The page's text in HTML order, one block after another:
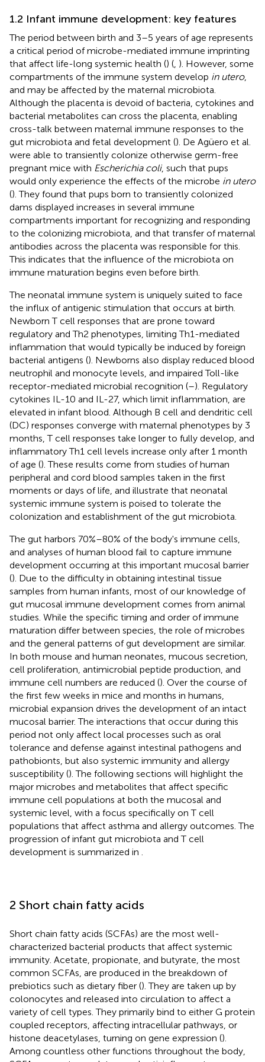
1.2 Infant immune development: key features
The period between birth and 3–5 years of age represents
a critical period of microbe-mediated immune imprinting
that affect life-long systemic health () ( ). However, some
compartments of the immune system develop in utero,
and may be affected by the maternal microbiota.
Although the placenta is devoid of bacteria, cytokines and
bacterial metabolites can cross the placenta, enabling
cross-talk between maternal immune responses to the
gut microbiota and fetal development (). De Agüero et al.
were able to transiently colonize otherwise germ-free
pregnant mice with Escherichia coli, such that pups
would only experience the effects of the microbe in utero
(). They found that pups born to transiently colonized
dams displayed increases in several immune
compartments important for recognizing and responding
to the colonizing microbiota, and that transfer of maternal
antibodies across the placenta was responsible for this.
This indicates that the influence of the microbiota on
immune maturation begins even before birth.
The neonatal immune system is uniquely suited to face
the influx of antigenic stimulation that occurs at birth.
Newborn T cell responses that are prone toward
regulatory and Th2 phenotypes, limiting Th1-mediated
inflammation that would typically be induced by foreign
bacterial antigens (). Newborns also display reduced blood
neutrophil and monocyte levels, and impaired Toll-like
receptor-mediated microbial recognition (–). Regulatory
cytokines IL-10 and IL-27, which limit inflammation, are
elevated in infant blood. Although B cell and dendritic cell
(DC) responses converge with maternal phenotypes by 3
months, T cell responses take longer to fully develop, and
inflammatory Th1 cell levels increase only after 1 month
of age (). These results come from studies of human
peripheral and cord blood samples taken in the first
moments or days of life, and illustrate that neonatal
systemic immune system is poised to tolerate the
colonization and establishment of the gut microbiota.
The gut harbors 70%–80% of the body's immune cells,
and analyses of human blood fail to capture immune
development occurring at this important mucosal barrier
(). Due to the difficulty in obtaining intestinal tissue
samples from human infants, most of our knowledge of
gut mucosal immune development comes from animal
studies. While the specific timing and order of immune
maturation differ between species, the role of microbes
and the general patterns of gut development are similar.
In both mouse and human neonates, mucous secretion,
cell proliferation, antimicrobial peptide production, and
immune cell numbers are reduced (). Over the course of
the first few weeks in mice and months in humans,
microbial expansion drives the development of an intact
mucosal barrier. The interactions that occur during this
period not only affect local processes such as oral
tolerance and defense against intestinal pathogens and
pathobionts, but also systemic immunity and allergy
susceptibility (). The following sections will highlight the
major microbes and metabolites that affect specific
immune cell populations at both the mucosal and
systemic level, with a focus specifically on T cell
populations that affect asthma and allergy outcomes. The
progression of infant gut microbiota and T cell
development is summarized in
2 Short chain fatty acids
Short chain fatty acids (SCFAs) are the most well-
characterized bacterial products that affect systemic
immunity. Acetate, propionate, and butyrate, the most
common SCFAs, are produced in the breakdown of
prebiotics such as dietary fiber (). They are taken up by
colonocytes and released into circulation to affect a
variety of cell types. They primarily bind to either G protein
coupled receptors, affecting intracellular pathways, or
histone deacetylases, turning on gene expression ().
Among countless other functions throughout the body,